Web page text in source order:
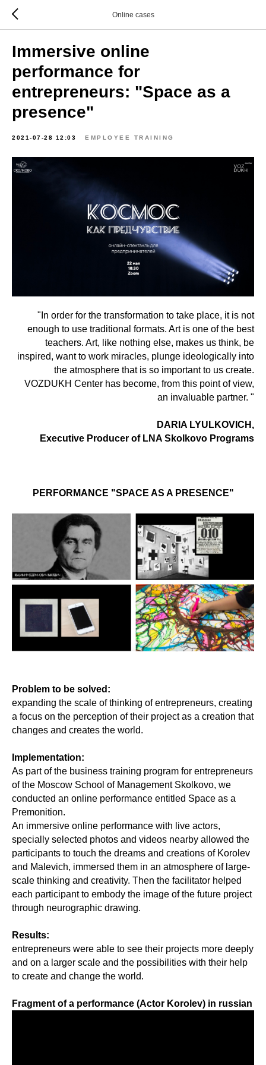
Online cases
Immersive online
performance for
entrepreneurs: "Space as a
presence"
2021-07-28 12:03 EMPLOYEE TRAINING
"In order for the transformation to take place, it is not
enough to use traditional formats. Art is one of the best
teachers. Art, like nothing else, makes us think, be
inspired, want to work miracles, plunge ideologically into
the atmosphere that is so important to us create.
VOZDUKH Center has become, from this point of view,
an invaluable partner. "
DARIA LYULKOVICH,
Executive Producer of LNA Skolkovo Programs
PERFORMANCE "SPACE AS A PRESENCE"
Problem to be solved:
expanding the scale of thinking of entrepreneurs, creating
a focus on the perception of their project as a creation that
changes and creates the world.
Implementation:
As part of the business training program for entrepreneurs
of the Moscow School of Management Skolkovo, we
conducted an online performance entitled Space as a
Premonition.
An immersive online performance with live actors,
specially selected photos and videos nearby allowed the
participants to touch the dreams and creations of Korolev
and Malevich, immersed them in an atmosphere of large-
scale thinking and creativity. Then the facilitator helped
each participant to embody the image of the future project
through neurographic drawing.
Results:
entrepreneurs were able to see their projects more deeply
and on a larger scale and the possibilities with their help
to create and change the world.
Fragment of a performance (Actor Korolev) in russian